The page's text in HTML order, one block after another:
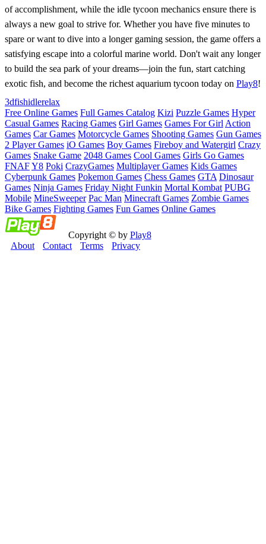
of accomplishment, while the idle tycoon mechanics ensure there is
always a new goal to strive for. Whether you have five minutes to
spare or want to dive into a longer gaming session, the game offers a
satisfying escape into a colorful marine world. Don't wait any longer
to build the sea park of your dreams—join the fun, start catching
exotic fish, and become the richest aquarium tycoon today on Play8!
3dfishidlerelax
Free Online Games Full Games Catalog Kizi Puzzle Games Hyper
Casual Games Racing Games Girl Games Games For Girl Action
Games Car Games Motorcycle Games Shooting Games Gun Games
2 Player Games iO Games Boy Games Fireboy and Watergirl Crazy
Games Snake Game 2048 Games Cool Games Girls Go Games
FNAFY8 Poki CrazyGames Multiplayer Games Kids Games
Cyberpunk Games Pokemon Games Chess Games GTA Dinosaur
Games Ninja Games Friday Night Funkin Mortal Kombat PUBG
Mobile MineSweeper Pac Man Minecraft Games Zombie Games
Bike Games Fighting Games Fun Games Online Games
Copyright © by Play8
About
Contact Terms Privacy